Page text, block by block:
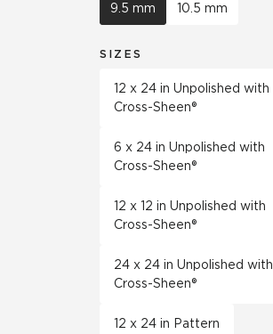
9.5 mm 10.5 mm
SIZES
12 x 24 in Unpolished with
Cross-Sheen®
6 x 24 in Unpolished with
Cross-Sheen®
12 x 12 in Unpolished with
Cross-Sheen®
24 x 24 in Unpolished with
Cross-Sheen®
12 x 24 in Pattern